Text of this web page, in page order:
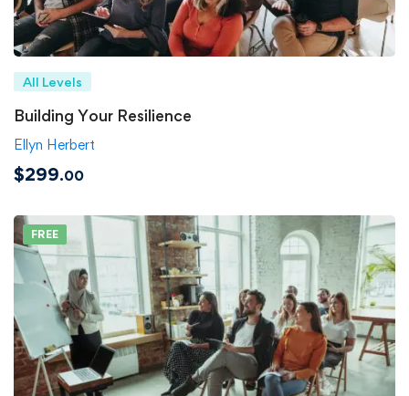
All Levels
Building Your Resilience
Ellyn Herbert
$299.00
FREE